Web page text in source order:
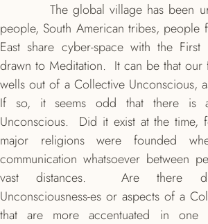
The global village has been
people, South American tribes, people
East share cyber-space with the
drawn to Meditation. It can be that our
wells out of a Collective Unconscious,
If so, it seems odd that there is
Unconscious. Did it exist at the time,
major religions were founded
communication whatsoever between
vast distances. Are there
Unconsciousness-es or aspects of a
that are more accentuated in one